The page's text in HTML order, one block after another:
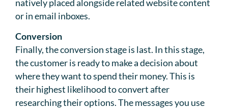
natively placed alongside related website content
or in email inboxes.
Conversion
Finally, the conversion stage is last. In this stage,
the customer is ready to make a decision about
where they want to spend their money. This is
their highest likelihood to convert after
researching their options. The messages you use